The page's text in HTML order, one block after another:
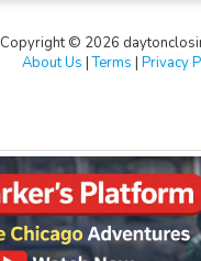
Copyright © 2026
About Us |Terms | Privacy